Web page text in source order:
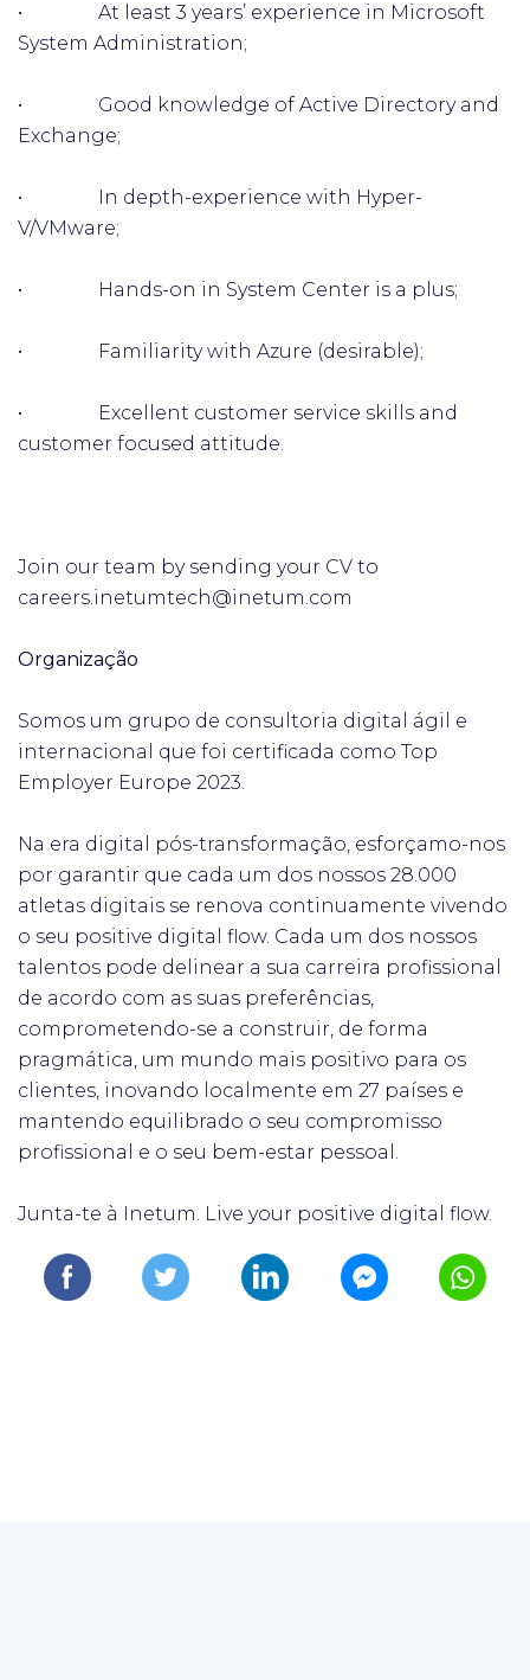
• At least 3 years’ experience in Microsoft
System Administration;
• Good knowledge of Active Directory and
Exchange;
• In depth-experience with Hyper-
V/VMware;
• Hands-on in System Center is a plus;
• Familiarity with Azure (desirable);
• Excellent customer service skills and
customer focused attitude.
Join our team by sending your CV to
careers.inetumtech@inetum.com
Organização
Somos um grupo de consultoria digital ágil e
internacional que foi certificada como Top
Employer Europe 2023.
Na era digital pós-transformação, esforçamo-nos
por garantir que cada um dos nossos 28.000
atletas digitais se renova continuamente vivendo
o seu positive digital flow. Cada um dos nossos
talentos pode delinear a sua carreira profissional
de acordo com as suas preferências,
comprometendo-se a construir, de forma
pragmática, um mundo mais positivo para os
clientes, inovando localmente em 27 países e
mantendo equilibrado o seu compromisso
profissional e o seu bem-estar pessoal.
Junta-te à Inetum. Live your positive digital flow.